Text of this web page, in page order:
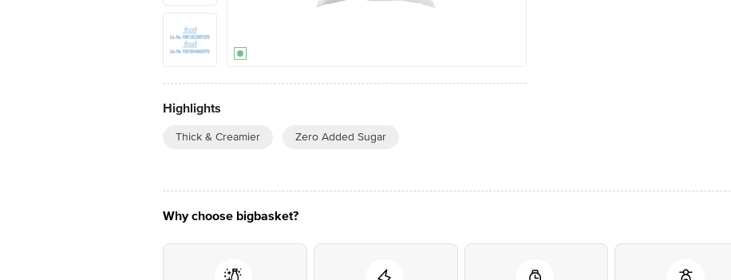
Highlights
Thick & Creamier Zero Added Sugar
Why choose bigbasket?